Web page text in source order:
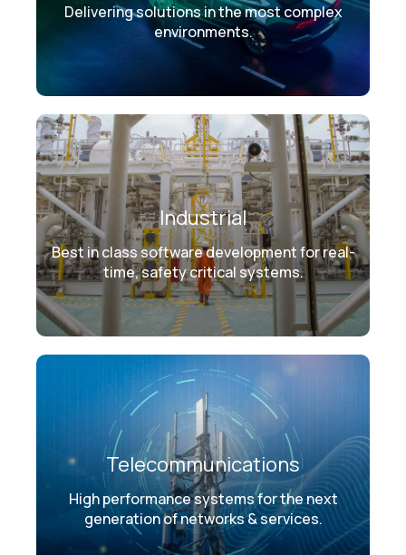
Delivering solutions in the most complex
environments.
Industrial
Best in class software development for real-
time, safety critical systems.
Telecommunications
High performance systems for the next
generation of networks & services.